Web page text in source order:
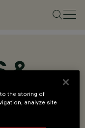
&
to the storing of
analyze site